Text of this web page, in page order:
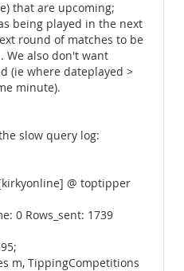
that are upcoming;
being played in the next
round of matches to be
We also don't want
(ie where dateplayed >
minute).
slow query log:
@ toptipper
0 Rows_sent: 1739
m, TippingCompetitions